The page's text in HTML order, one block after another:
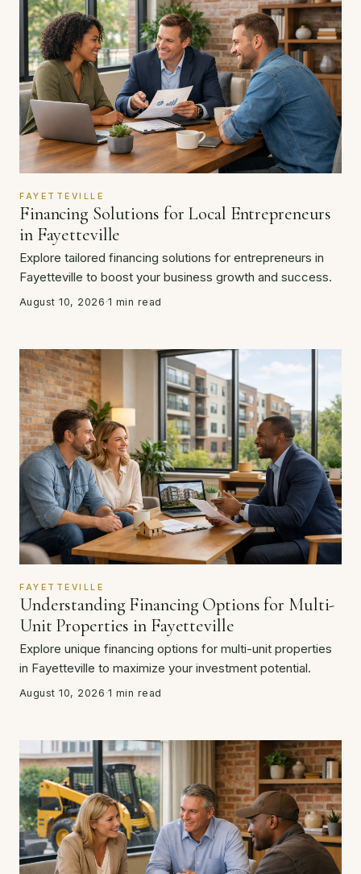
FAYETTEVILLE
Financing Solutions for Local Entrepreneurs
in Fayetteville
Explore tailored financing solutions for entrepreneurs in
Fayetteville to boost your business growth and success.
August 10, 2026 ·1 min read
FAYETTEVILLE
Understanding Financing Options for Multi-
Unit Properties in Fayetteville
Explore unique financing options for multi-unit properties
in Fayetteville to maximize your investment potential.
August 10, 2026 ·1 min read